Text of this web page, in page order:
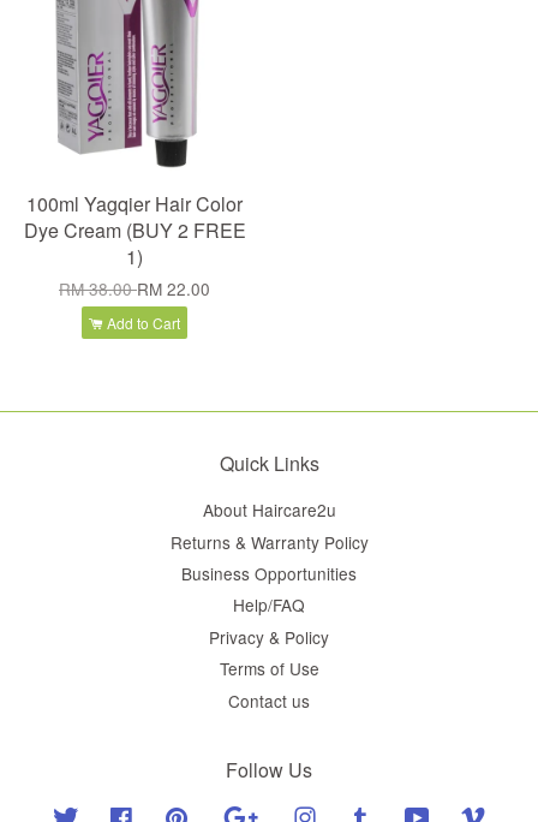
100ml Yagqier Hair Color
Dye Cream (BUY 2 FREE
1)
RM 38.00RM 22.00
Add to Cart
Quick Links
About Haircare2u
Returns & Warranty Policy
Business Opportunities
Help/FAQ
Privacy & Policy
Terms of Use
Contact us
Follow Us
Twitter Facebook Pinterest Google Instagram Tumblr YouTube